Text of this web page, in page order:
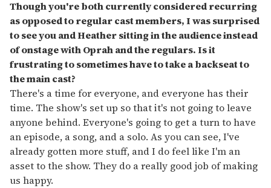
Though you're both currently considered recurring
as opposed to regular cast members, I was surprised
to see you and Heather sitting in the audience instead
of onstage with Oprah and the regulars. Is it
frustrating to sometimes have to take a backseat to
the main cast?
There's a time for everyone, and everyone has their
time. The show's set up so that it's not going to leave
anyone behind. Everyone's going to get a turn to have
an episode, a song, and a solo. As you can see, I've
already gotten more stuff, and I do feel like I'm an
asset to the show. They do a really good job of making
us happy.